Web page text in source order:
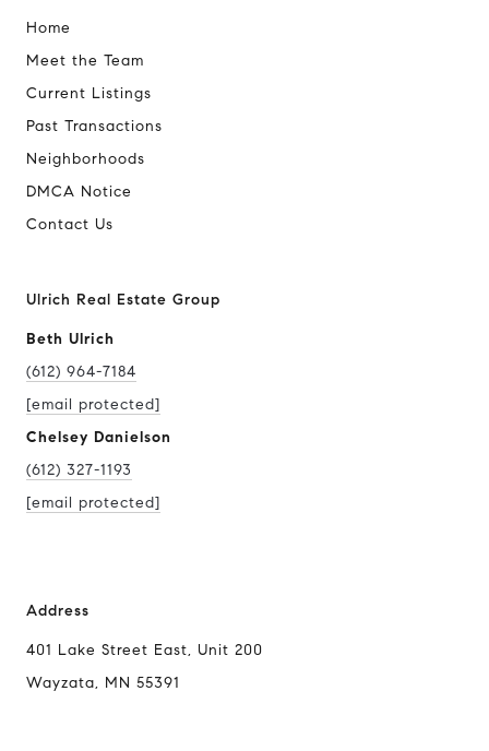
Home
Meet the Team
Current Listings
Past Transactions
Neighborhoods
DMCA Notice
Contact Us
Ulrich Real Estate Group
Beth Ulrich
(612) 964-7184
[email protected]
Chelsey Danielson
(612) 327-1193
[email protected]
Address
401 Lake Street East, Unit 200
Wayzata, MN 55391